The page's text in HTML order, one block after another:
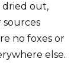
dried out,
no foxes or
else.